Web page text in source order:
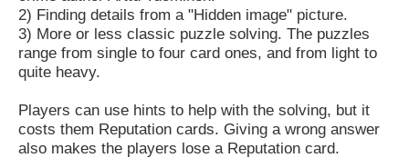
2) Finding details from a "Hidden image" picture.
3) More or less classic puzzle solving. The puzzles
range from single to four card ones, and from light to
quite heavy.
Players can use hints to help with the solving, but it
costs them Reputation cards. Giving a wrong answer
also makes the players lose a Reputation card.